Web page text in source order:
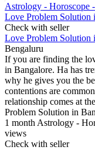
Astrology - Horoscope
Love Problem Solution
Check with seller
Love Problem Solution
Bengaluru
If you are finding the
in Bangalore. Ha has
why he gives you the
contentions are
relationship comes at
Problem Solution in
1 month Astrology -
views
Check with seller